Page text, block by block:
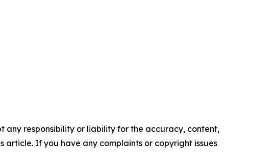
any responsibility or liability for the accuracy, content,
article. If you have any complaints or copyright issues